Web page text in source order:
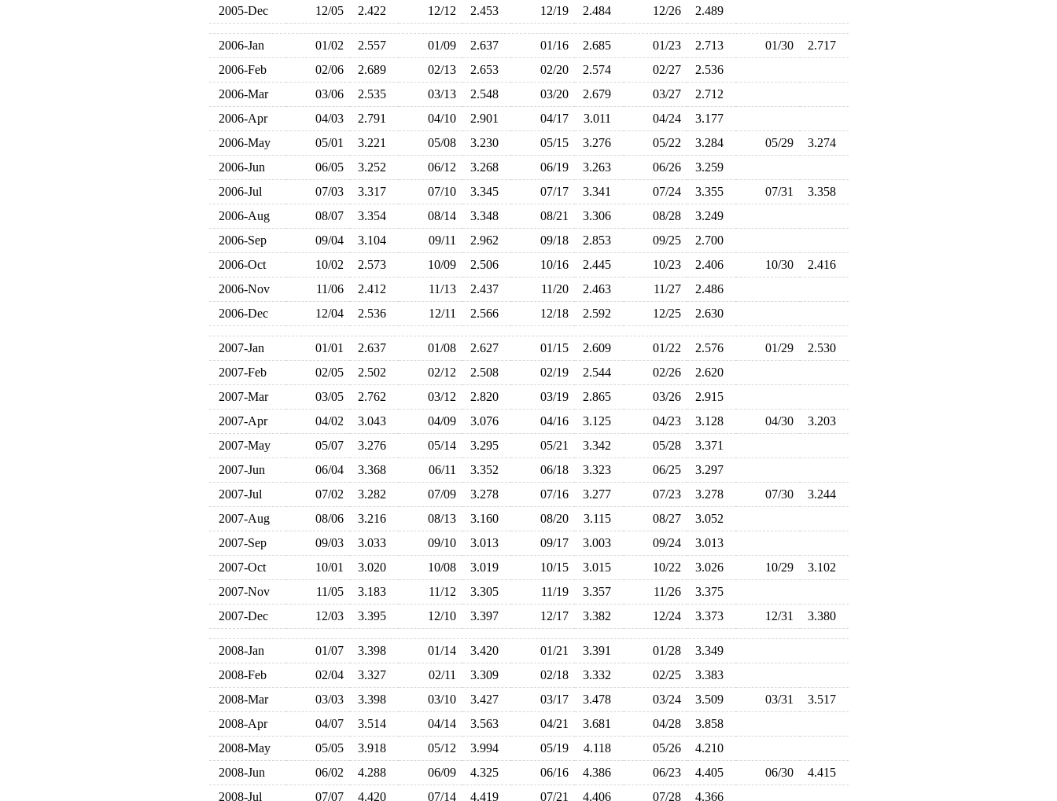
2005-Dec
12/05 2.422 12/12 2.453 12/19 2.484 12/26 2.489
2006-Jan 01/02 2.557 01/09 2.637 01/16 2.685 01/23 2.713 01/30
2.717
2006-Feb
02/06 2.689 02/13 2.653 02/20 2.574 02/27
2.536
2006-Mar
03/06 2.535 03/13 2.548 03/20 2.679 03/27
2.712
2006-Apr
04/03 2.791 04/10 2.901 04/17 3.011 04/24
3.177
2006-May
05/01 3.221 05/08 3.230 05/15 3.276 05/22 3.284 05/29
3.274
2006-Jun
06/05 3.252 06/12 3.268 06/19 3.263 06/26
3.259
2006-Jul
07/03 3.317 07/10 3.345 07/17 3.341 07/24 3.355 07/31
3.358
2006-Aug
08/07 3.354 08/14 3.348 08/21 3.306 08/28
3.249
2006-Sep
09/04 3.104 09/11 2.962 09/18 2.853 09/25
2.700
2006-Oct
10/02 2.573 10/09 2.506 10/16 2.445 10/23 2.406 10/30
2.416
2006-Nov
11/06 2.412 11/13 2.437 11/20 2.463 11/27
2.486
2006-Dec
12/04 2.536 12/11 2.566 12/18 2.592 12/25 2.630
2007-Jan 01/01 2.637 01/08 2.627 01/15 2.609 01/22 2.576 01/29
2.530
2007-Feb
02/05 2.502 02/12 2.508 02/19 2.544 02/26
2.620
2007-Mar
03/05 2.762 03/12 2.820 03/19 2.865 03/26
2.915
2007-Apr
04/02 3.043 04/09 3.076 04/16 3.125 04/23 3.128 04/30
3.203
2007-May
05/07 3.276 05/14 3.295 05/21 3.342 05/28
3.371
2007-Jun
06/04 3.368 06/11 3.352 06/18 3.323 06/25
3.297
2007-Jul
07/02 3.282 07/09 3.278 07/16 3.277 07/23 3.278 07/30
3.244
2007-Aug
08/06 3.216 08/13 3.160 08/20 3.115 08/27
3.052
2007-Sep
09/03 3.033 09/10 3.013 09/17 3.003 09/24
3.013
2007-Oct
10/01 3.020 10/08 3.019 10/15 3.015 10/22 3.026 10/29
3.102
2007-Nov
11/05 3.183 11/12 3.305 11/19 3.357 11/26
3.375
2007-Dec
12/03 3.395 12/10 3.397 12/17 3.382 12/24 3.373 12/31 3.380
2008-Jan 01/07 3.398 01/14 3.420 01/21 3.391 01/28
3.349
2008-Feb
02/04 3.327 02/11 3.309 02/18 3.332 02/25
3.383
2008-Mar
03/03 3.398 03/10 3.427 03/17 3.478 03/24 3.509 03/31
3.517
2008-Apr
04/07 3.514 04/14 3.563 04/21 3.681 04/28
3.858
2008-May
05/05 3.918 05/12 3.994 05/19 4.118 05/26
4.210
2008-Jun
06/02 4.288 06/09 4.325 06/16 4.386 06/23 4.405 06/30
4.415
2008-Jul
07/07 4.420 07/14 4.419 07/21 4.406 07/28 4.366